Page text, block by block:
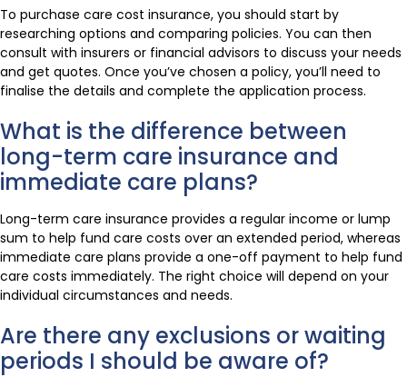
To purchase care cost insurance, you should start by
researching options and comparing policies. You can then
consult with insurers or financial advisors to discuss your needs
and get quotes. Once you’ve chosen a policy, you’ll need to
finalise the details and complete the application process.
What is the difference between
long-term care insurance and
immediate care plans?
Long-term care insurance provides a regular income or lump
sum to help fund care costs over an extended period, whereas
immediate care plans provide a one-off payment to help fund
care costs immediately. The right choice will depend on your
individual circumstances and needs.
Are there any exclusions or waiting
periods I should be aware of?